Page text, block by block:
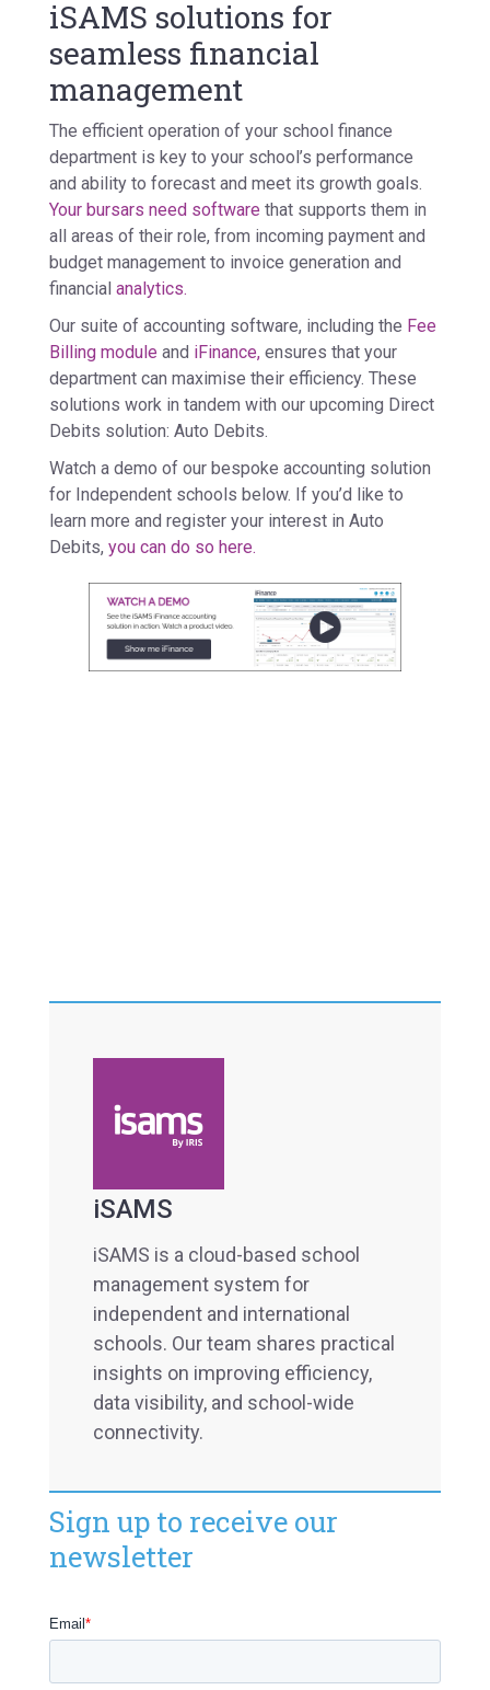
iSAMS solutions for
seamless financial
management
The efficient operation of your school finance
department is key to your school’s performance
and ability to forecast and meet its growth goals.
Your bursars need software that supports them in
all areas of their role, from incoming payment and
budget management to invoice generation and
financial analytics.
Our suite of accounting software, including the Fee
Billing module and iFinance, ensures that your
department can maximise their efficiency. These
solutions work in tandem with our upcoming Direct
Debits solution: Auto Debits.
Watch a demo of our bespoke accounting solution
for Independent schools below. If you’d like to
learn more and register your interest in Auto
Debits, you can do so here.
iSAMS
iSAMS is a cloud-based school
management system for
independent and international
schools. Our team shares practical
insights on improving efficiency,
data visibility, and school-wide
connectivity.
Sign up to receive our
newsletter